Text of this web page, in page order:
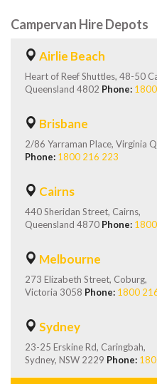
Campervan Hire Depots
Airlie Beach
Heart of Reef Shuttles, 48-50
Queensland 4802 Phone:
Brisbane
2/86 Yarraman Place, Virginia
Phone: 1800 216 223
Cairns
440 Sheridan Street, Cairns,
Queensland 4870 Phone:
Melbourne
273 Elizabeth Street, Coburg,
Victoria 3058 Phone: 1800
Sydney
23-25 Erskine Rd, Caringbah,
Sydney, NSW 2229 Phone: